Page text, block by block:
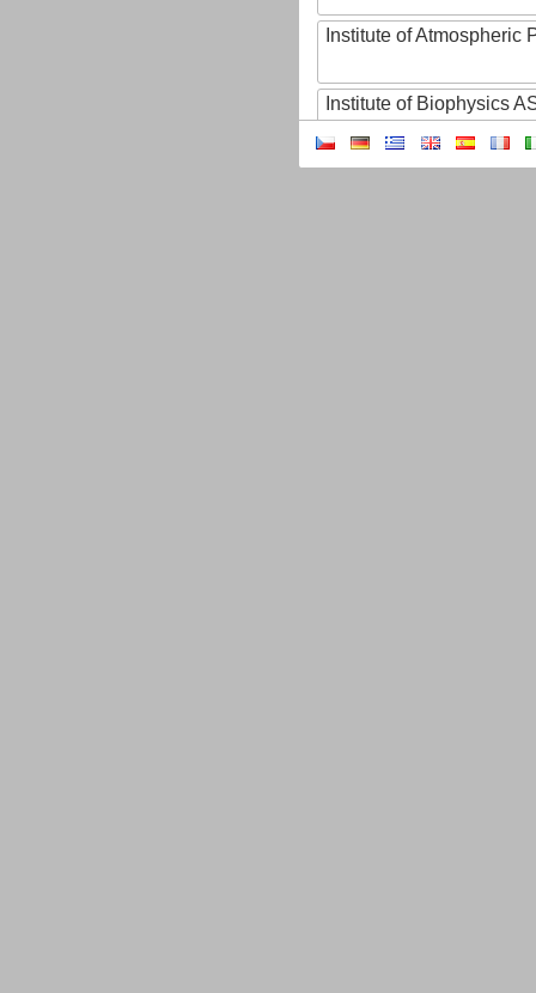
Institute of Atmospheric
Institute of Biophysics
Institute of